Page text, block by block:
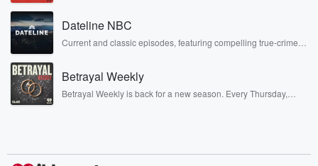
covered.
Dateline NBC
Current and classic episodes, featuring compelling true-crime
completely free, or subscribe to Dateline Premium for ad-free
listening and exclusive bonus content: DatelinePremium.com
Betrayal Weekly
Betrayal Weekly is back for a new season. Every Thursday,